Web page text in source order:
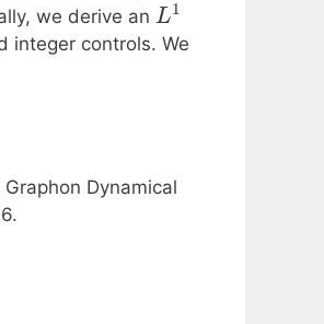
we derive an L1
integer controls. We
Dynamical